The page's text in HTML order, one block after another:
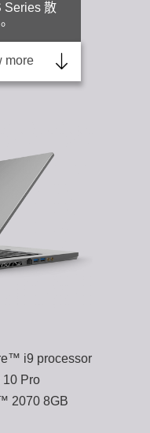
Series 散
more
i9 processor
10 Pro
2070 8GB